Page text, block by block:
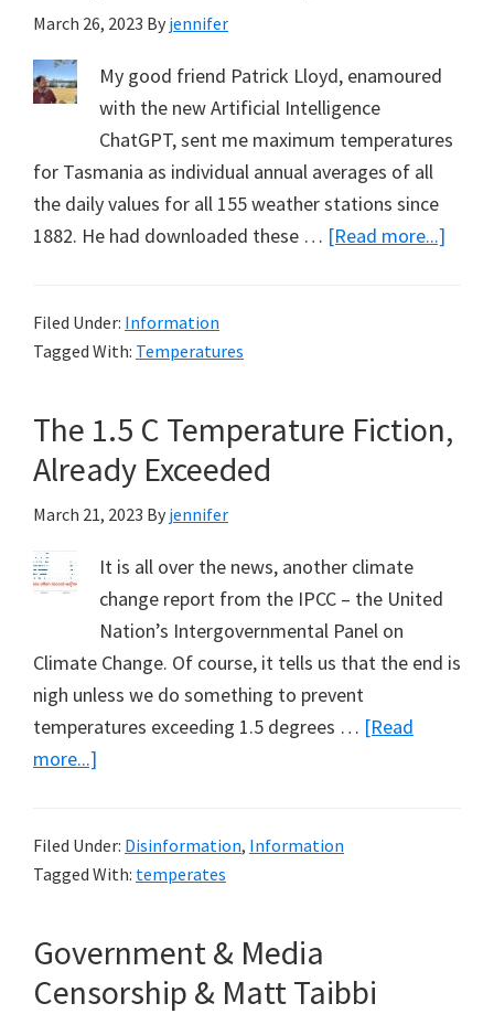
March 26, 2023 By jennifer
My good friend Patrick Lloyd, enamoured
with the new Artificial Intelligence
ChatGPT, sent me maximum temperatures
for Tasmania as individual annual averages of all
the daily values for all 155 weather stations since
1882. He had downloaded these … [Read more...]
Filed Under: Information
Tagged With: Temperatures
The 1.5 C Temperature Fiction,
Already Exceeded
March 21, 2023 By jennifer
It is all over the news, another climate
change report from the IPCC – the United
Nation’s Intergovernmental Panel on
Climate Change. Of course, it tells us that the end is
nigh unless we do something to prevent
temperatures exceeding 1.5 degrees … [Read
more...]
C
Temperature
Already
Exceeded
Filed Under: Disinformation, Information
Tagged With: temperates
Government & Media
Censorship & Matt Taibbi